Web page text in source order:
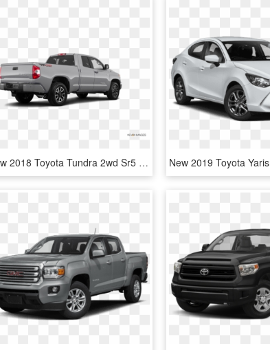
New 2018 Toyota Tundra 2wd Sr5 Double Cab - 2017 Chevy Colorado Lt Crew Cab, HD Png Download